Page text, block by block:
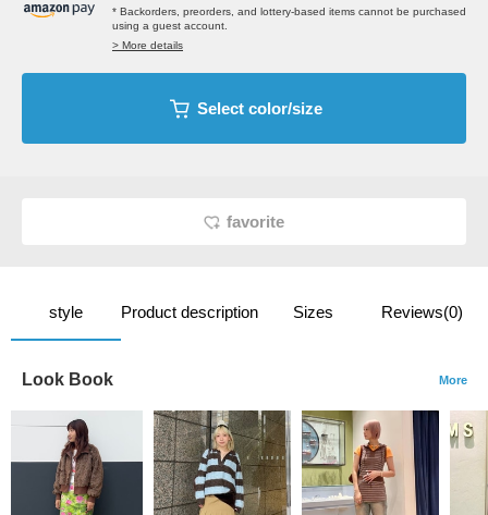
* Backorders, preorders, and lottery-based items cannot be purchased
using a guest account.
> More details
Select color/size
favorite
style Product description Sizes Reviews(0)
Look Book More